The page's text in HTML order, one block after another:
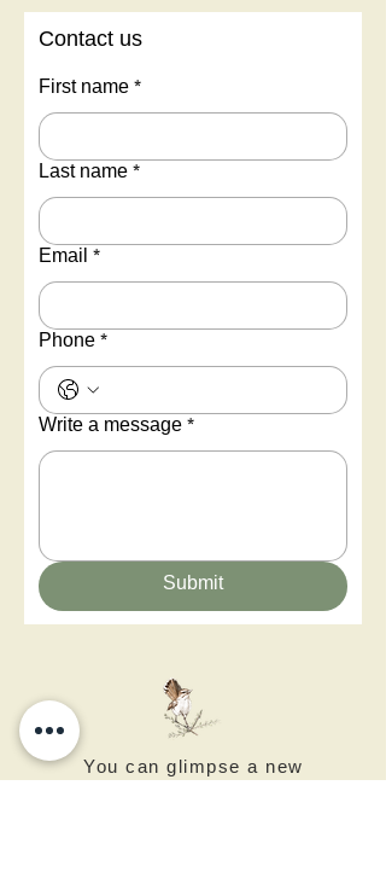
Contact us
First name *
Last name *
Email *
Phone *
Write a message *
Submit
You can glimpse a new